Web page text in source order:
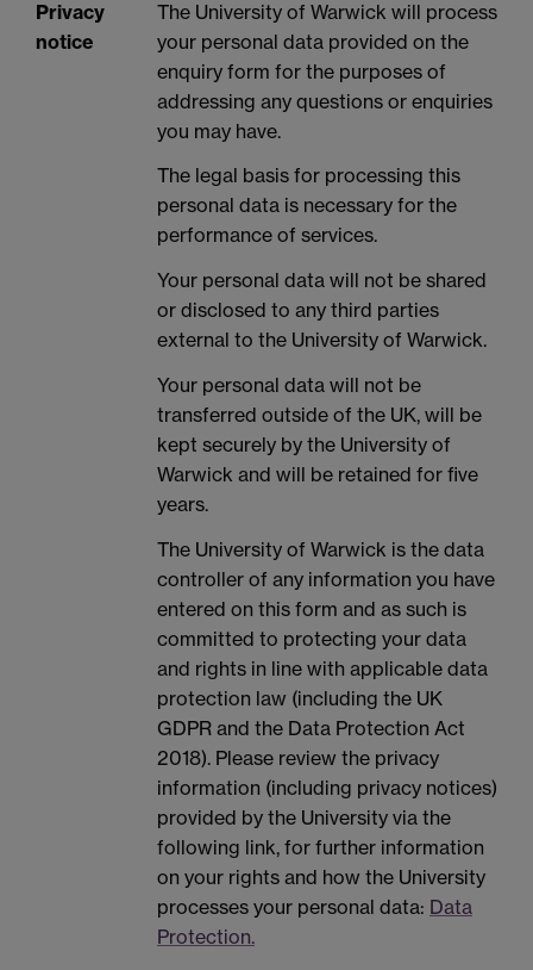
Privacy
notice
The University of Warwick will process
your personal data provided on the
enquiry form for the purposes of
addressing any questions or enquiries
you may have.
The legal basis for processing this
personal data is necessary for the
performance of services.
Your personal data will not be shared
or disclosed to any third parties
external to the University of Warwick.
Your personal data will not be
transferred outside of the UK, will be
kept securely by the University of
Warwick and will be retained for five
years.
The University of Warwick is the data
controller of any information you have
entered on this form and as such is
committed to protecting your data
and rights in line with applicable data
protection law (including the UK
GDPR and the Data Protection Act
2018). Please review the privacy
information (including privacy notices)
provided by the University via the
following link, for further information
on your rights and how the University
processes your personal data: Data
Protection.